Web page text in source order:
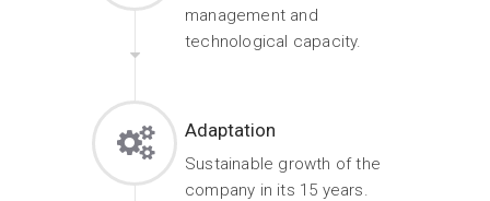
management and
technological capacity.
Adaptation
Sustainable growth of the
company in its 15 years.